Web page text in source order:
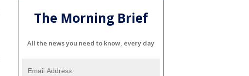
The Morning Brief
All the news you need to know, every day